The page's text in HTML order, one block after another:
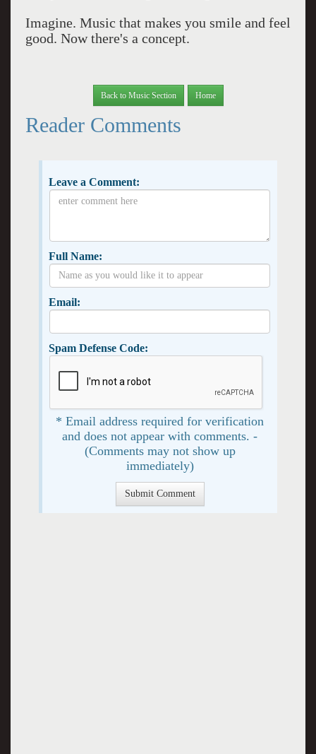
Imagine. Music that makes you smile and feel
good. Now there's a concept.
Back to Music Section Home
Reader Comments
Leave a Comment:
Full Name:
Email:
Spam Defense Code:
* Email address required for verification
and does not appear with comments. -
(Comments may not show up
immediately)